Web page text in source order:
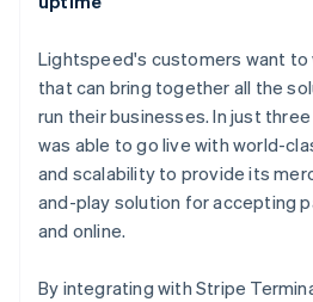
Lightspeed's customers want to
that can bring together all the
run their businesses. In just
was able to go live with world-
and scalability to provide its
and-play solution for accepting
and online.
By integrating with Stripe